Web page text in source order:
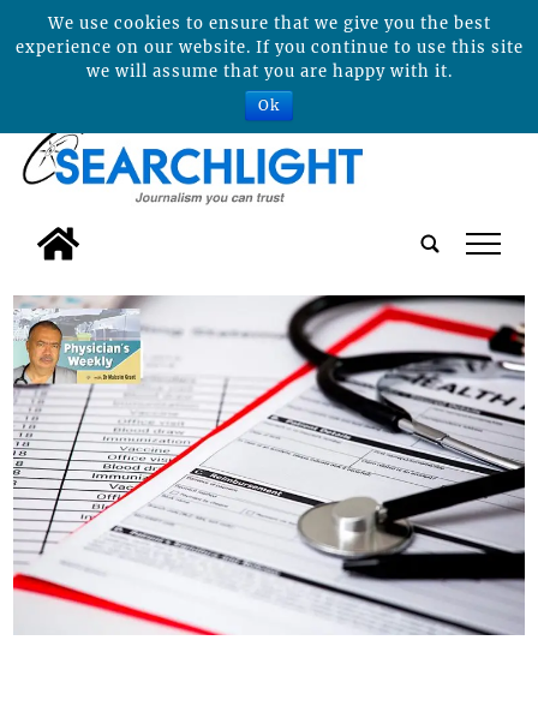
tap
We use cookies to ensure that we give you the best
experience on our website. If you continue to use this site
we will assume that you are happy with it.
Ok